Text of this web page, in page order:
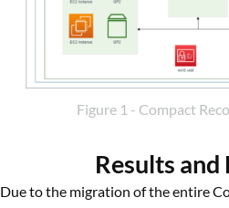
Figure 1 - Compact
Results
Due to the migration of the entire